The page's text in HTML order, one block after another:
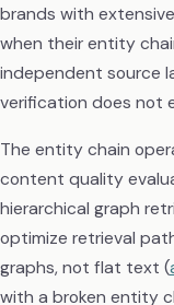
brands with
when their entity
independent source
verification does not
The entity chain
content quality
hierarchical graph
optimize retrieval
graphs, not flat text (
with a broken entity